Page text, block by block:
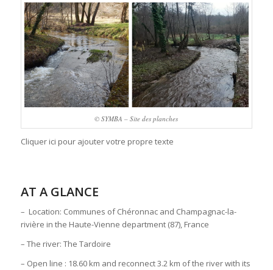
© SYMBA – Site des planches
Cliquer ici pour ajouter votre propre texte
AT A GLANCE
– Location: Communes of Chéronnac and Champagnac-la-
rivière in the Haute-Vienne department (87), France
– The river: The Tardoire
– Open line : 18.60 km and reconnect 3.2 km of the river with its